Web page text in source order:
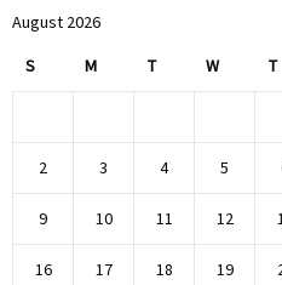
August 2026
S M T W T
2 3 4 5
9 10 11 12
16 17 18 19